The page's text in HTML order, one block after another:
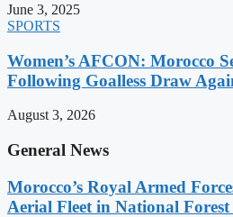
June 3, 2025
SPORTS
Women’s AFCON: Morocco
Following Goalless Draw
August 3, 2026
General News
Morocco’s Royal Armed
Aerial Fleet in National Forest